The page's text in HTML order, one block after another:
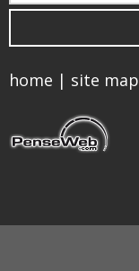
home | site map